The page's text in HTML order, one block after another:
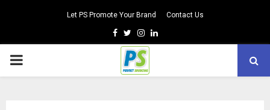
Let PS Promote Your Brand Contact Us
Facebook
TwitterInstagram
Linkedin
PRIMARY